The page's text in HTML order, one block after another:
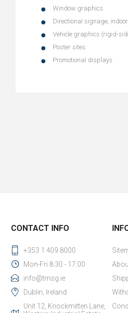
Window graphics
Directional signage,
Vehicle graphics (rigid-
Poster sites
Promotional displays
CONTACT INFO
+353 1 409 8000
Mon-Fri 8:30 - 17:00
info@tmsg.ie
Dublin, Ireland
Unit 12, Knockmitten Lane,